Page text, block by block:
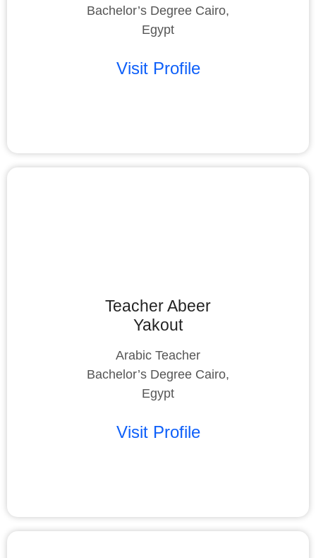
Bachelor’s Degree Cairo,
Egypt
Visit Profile
Teacher Abeer
Yakout
Arabic Teacher
Bachelor’s Degree Cairo,
Egypt
Visit Profile